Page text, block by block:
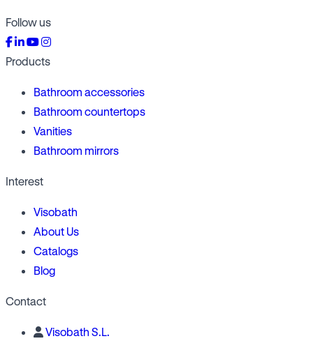
Follow us
Products
Bathroom accessories
Bathroom countertops
Vanities
Bathroom mirrors
Interest
Visobath
About Us
Catalogs
Blog
Contact
Visobath S.L.